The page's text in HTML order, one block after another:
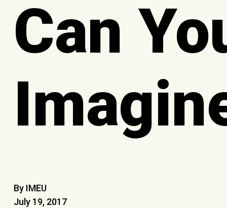
Can
By IMEU
July 19, 2017